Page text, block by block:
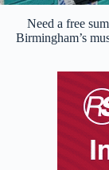
Need a free
Birmingham’s